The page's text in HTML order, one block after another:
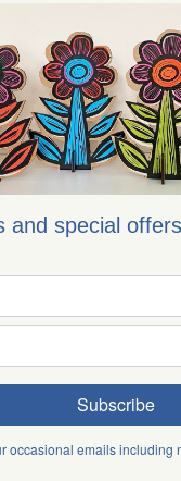
and special
occasional emails including